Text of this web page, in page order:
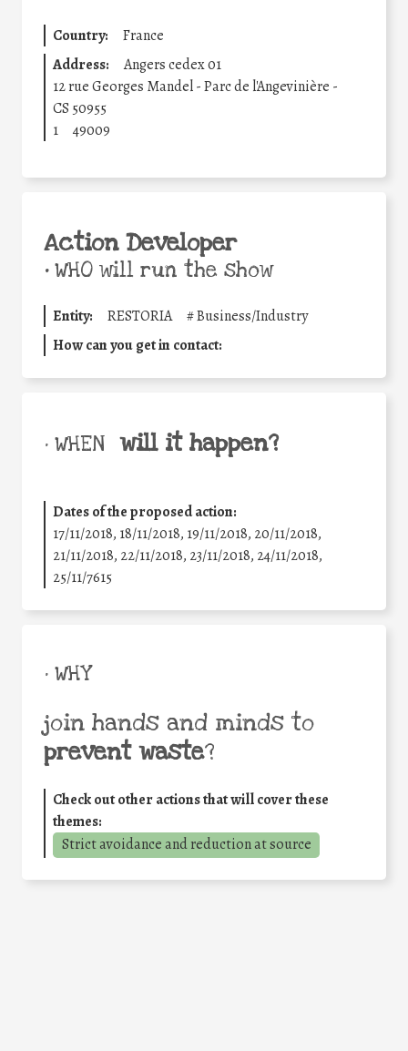
Country:
France
Address:
Angers cedex 01
12 rue Georges Mandel - Parc de l'Angevinière -
CS 50955
1
49009
Action Developer
•WHO will run the show
Entity: RESTORIA #Business/Industry
How can you get in contact:
• WHEN will it happen?
Dates of the proposed action:
17/11/2018, 18/11/2018, 19/11/2018, 20/11/2018,
21/11/2018, 22/11/2018, 23/11/2018, 24/11/2018,
25/11/7615
• WHY
join hands and minds to
prevent waste?
Check out other actions that will cover these
themes:
Strict avoidance and reduction at source